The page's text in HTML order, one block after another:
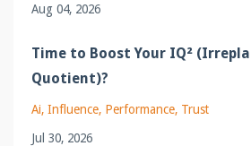
Aug 04, 2026
Time to Boost Your IQ²
Quotient)?
Ai Influence Performance Trust
Jul 30, 2026